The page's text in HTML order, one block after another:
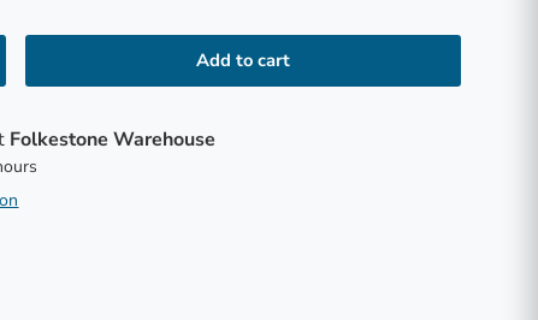
Add to cart
Folkestone Warehouse